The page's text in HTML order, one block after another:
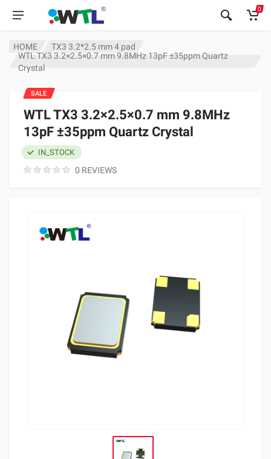
0
HOME
TX3 3.2*2.5 mm 4 pad
WTL TX3 3.2×2.5×0.7 mm 9.8MHz 13pF ±35ppm Quartz
Crystal
WTL TX3 3.2×2.5×0.7 mm 9.8MHz
13pF ±35ppm Quartz Crystal
0 REVIEWS
IN_STOCK
SALE